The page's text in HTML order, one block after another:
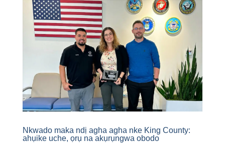
Nkwado maka ndị agha agha nke King County:
ahụike uche, ọrụ na akụrụngwa obodo